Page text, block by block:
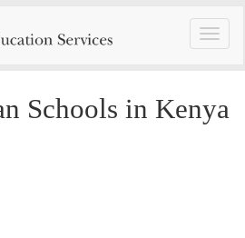
Toggle
Schools in Kenya